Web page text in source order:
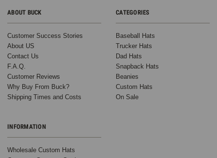
ABOUT BUCK
Customer Success Stories
About US
Contact Us
F.A.Q.
Customer Reviews
Why Buy From Buck?
Shipping Times and Costs
INFORMATION
Wholesale Custom Hats
CATEGORIES
Baseball Hats
Trucker Hats
Dad Hats
Snapback Hats
Beanies
Custom Hats
On Sale